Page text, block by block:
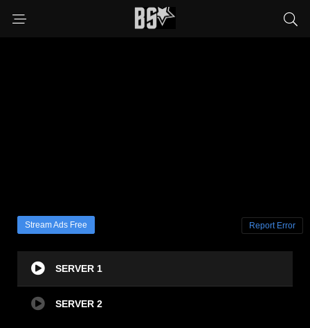
Stream Ads Free Report Error
SERVER 1
SERVER 2